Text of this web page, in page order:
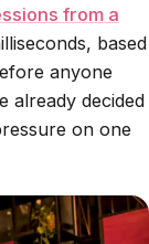
from a
based
anyone
already decided
on one